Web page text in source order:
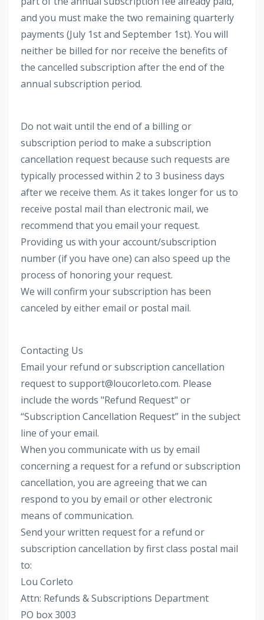
and you must make the two remaining quarterly
payments (July 1st and September 1st). You will
neither be billed for nor receive the benefits of
the cancelled subscription after the end of the
annual subscription period.
Do not wait until the end of a billing or
subscription period to make a subscription
cancellation request because such requests are
typically processed within 2 to 3 business days
after we receive them. As it takes longer for us to
receive postal mail than electronic mail, we
recommend that you email your request.
Providing us with your account/subscription
number (if you have one) can also speed up the
process of honoring your request.
We will confirm your subscription has been
canceled by either email or postal mail.
Contacting Us
Email your refund or subscription cancellation
request to support@loucorleto.com. Please
include the words "Refund Request" or
“Subscription Cancellation Request” in the subject
line of your email.
When you communicate with us by email
concerning a request for a refund or subscription
cancellation, you are agreeing that we can
respond to you by email or other electronic
means of communication.
Send your written request for a refund or
subscription cancellation by first class postal mail
to:
Lou Corleto
Attn: Refunds & Subscriptions Department
PO box 3003